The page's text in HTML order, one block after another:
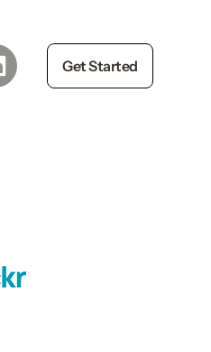
Get Started